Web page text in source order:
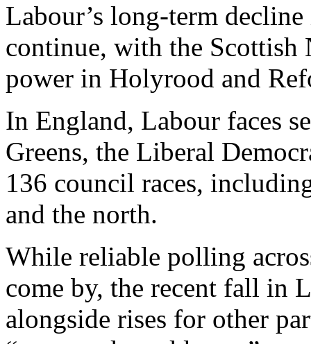
Labour’s long-term
continue, with the
power in Holyrood and
In England, Labour faces
Greens, the Liberal
136 council races,
and the north.
While reliable polling
come by, the recent fall in
alongside rises for other